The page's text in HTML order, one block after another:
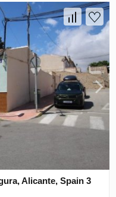
Alicante, Spain 3